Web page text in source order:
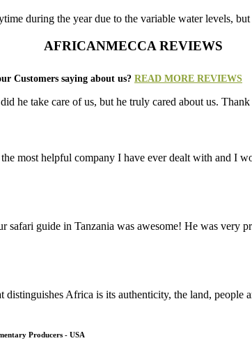
during the year due to the variable water levels,
AFRICANMECCA REVIEWS
Customers saying about us? READ MORE REVIEWS
he take care of us, but he truly cared about us.
most helpful company I have ever dealt with and I
guide in Tanzania was awesome! He was very
distinguishes Africa is its authenticity, the land,
Producers - USA